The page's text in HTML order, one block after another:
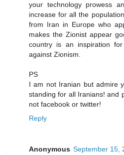
your technology prowess
increase for all the
from Iran in Europe who
makes the Zionist appear
country is an inspiration
against Zionism.
PS
I am not Iranian but admire
standing for all Iranians! and
not facebook or twitter!
Reply
Anonymous September 15,